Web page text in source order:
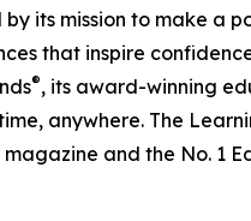
its mission to make a
that inspire
®, its award-winning
anywhere. The
and the No. 1